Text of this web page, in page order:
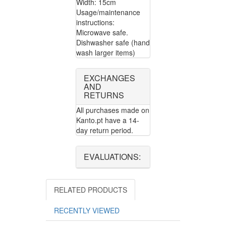
Width: 15cm
Usage/maintenance
instructions:
Microwave safe.
Dishwasher safe (hand
wash larger items)
EXCHANGES
AND
RETURNS
All purchases made on
Kanto.pt have a 14-
day return period.
EVALUATIONS:
RELATED PRODUCTS
RECENTLY VIEWED